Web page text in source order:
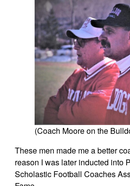
(Coach Moore on the
These men made me a better
reason I was later inducted into
Scholastic Football Coaches